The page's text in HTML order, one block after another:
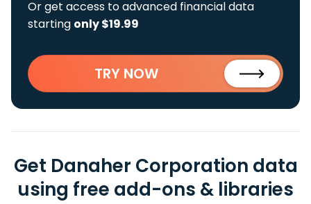
Or get access to advanced financial data
starting only $19.99
TRY NOW
Get Danaher Corporation data
using free add-ons & libraries